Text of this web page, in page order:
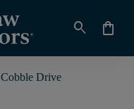
search shopping_bag
Cobble Drive